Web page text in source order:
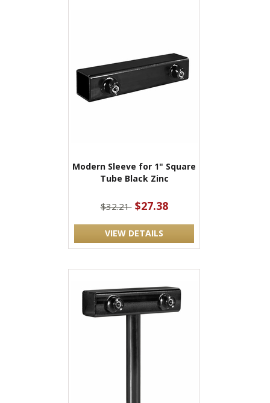
Modern Sleeve for 1" Square
Tube Black Zinc
$32.21 $27.38
VIEW DETAILS